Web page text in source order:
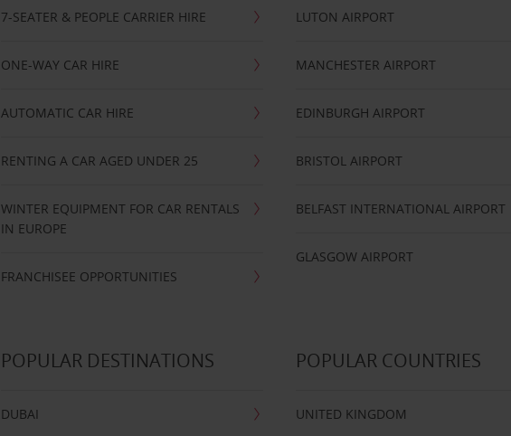
7-SEATER & PEOPLE CARRIER HIRE
ONE-WAY CAR HIRE
AUTOMATIC CAR HIRE
RENTING A CAR AGED UNDER 25
WINTER EQUIPMENT FOR CAR RENTALS
IN EUROPE
FRANCHISEE OPPORTUNITIES
LUTON AIRPORT
MANCHESTER AIRPORT
EDINBURGH AIRPORT
BRISTOL AIRPORT
BELFAST INTERNATIONAL AIRPORT
GLASGOW AIRPORT
POPULAR DESTINATIONS
DUBAI
POPULAR COUNTRIES
UNITED KINGDOM